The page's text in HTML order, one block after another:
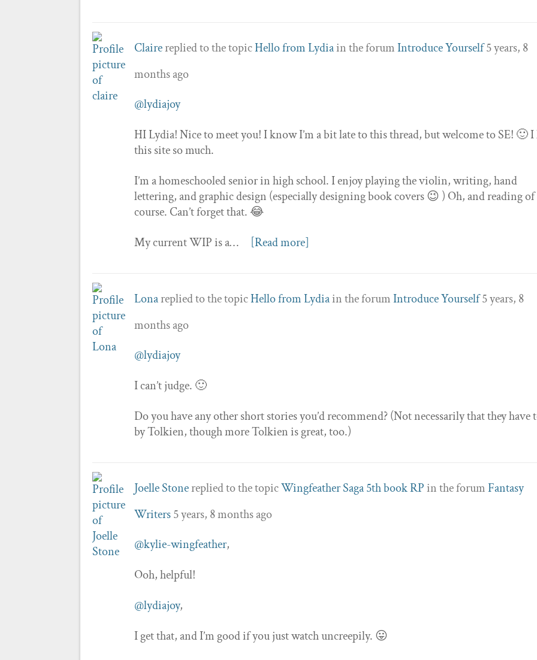
Clairereplied to the topicHello from Lydiain the forumIntroduce Yourself5 years, 8
months ago
@lydiajoy
HI Lydia! Nice to meet you! I know I’m a bit late to this thread, but welcome to SE! 🙂
this site so much.
I’m a homeschooled senior in high school. I enjoy playing the violin, writing, hand
lettering, and graphic design (especially designing book covers 😉 ) Oh, and reading of
course. Can’t forget that. 😂
My current WIP is a…
[Read more]
Lonareplied to the topicHello from Lydiain the forumIntroduce Yourself5 years, 8
months ago
@lydiajoy
I can’t judge. 🙂
Do you have any other short stories you’d recommend? (Not necessarily that they have
by Tolkien, though more Tolkien is great, too.)
Joelle Stonereplied to the topicWingfeather Saga 5th book RPin the forumFantasy
Writers5 years, 8 months ago
@kylie-wingfeather,
Ooh, helpful!
@lydiajoy,
I get that, and I’m good if you just watch uncreepily. 😛